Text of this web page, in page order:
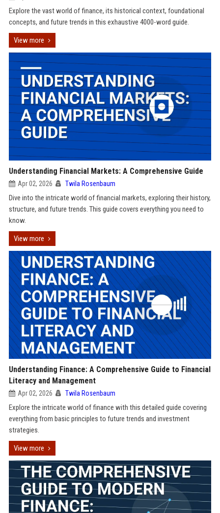
Explore the vast world of finance, its historical context, foundational
concepts, and future trends in this exhaustive 4000-word guide.
View more
Understanding Financial Markets: A Comprehensive Guide
Apr 02, 2026 Twila Rosenbaum
Dive into the intricate world of financial markets, exploring their history,
structure, and future trends. This guide covers everything you need to
know.
View more
Understanding Finance: A Comprehensive Guide to Financial
Literacy and Management
Apr 02, 2026 Twila Rosenbaum
Explore the intricate world of finance with this detailed guide covering
everything from basic principles to future trends and investment
strategies.
View more